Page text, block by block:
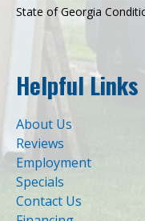
State of Georgia
Helpful Links
About Us
Reviews
Employment
Specials
Contact Us